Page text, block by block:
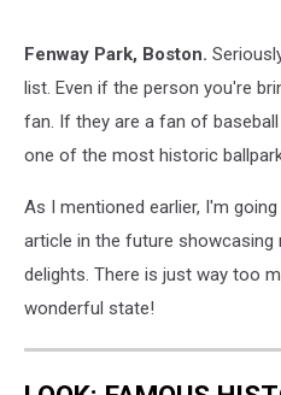
Fenway Park, Boston.
list. Even if the person you're
fan. If they are a fan of
one of the most historic
As I mentioned earlier, I'm
article in the future
delights. There is just way too
wonderful state!